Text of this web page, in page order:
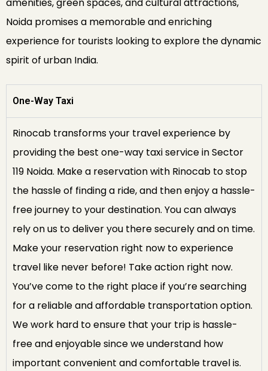
amenities, green spaces, and cultural attractions,
Noida promises a memorable and enriching
experience for tourists looking to explore the dynamic
spirit of urban India.
One-Way Taxi
Rinocab transforms your travel experience by
providing the best one-way taxi service in Sector
119 Noida. Make a reservation with Rinocab to stop
the hassle of finding a ride, and then enjoy a hassle-
free journey to your destination. You can always
rely on us to deliver you there securely and on time.
Make your reservation right now to experience
travel like never before! Take action right now.
You’ve come to the right place if you’re searching
for a reliable and affordable transportation option.
We work hard to ensure that your trip is hassle-
free and enjoyable since we understand how
important convenient and comfortable travel is.